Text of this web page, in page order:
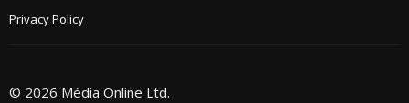
Privacy Policy
© 2026 Média Online Ltd.